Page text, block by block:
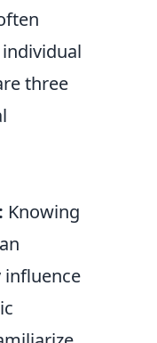
three
Knowing